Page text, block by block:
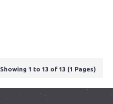
Showing 1 to 13 of 13 (1 Pages)